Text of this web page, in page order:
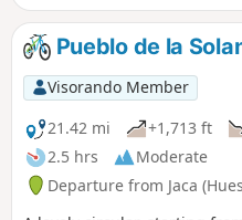
section of the Way of St
Pueblo de la
Visorando Member
21.42 mi
+1,713 ft
2.5 hrs
Moderate
Departure from Jaca